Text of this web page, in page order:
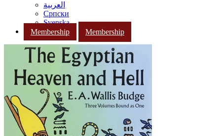
العربية
Српски
Svenska
Membership
Membership